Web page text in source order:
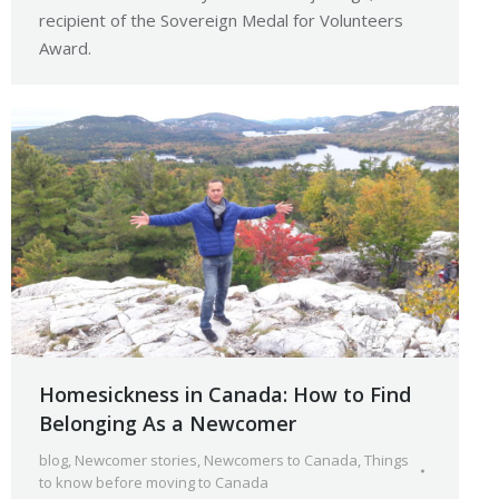
recipient of the Sovereign Medal for Volunteers
Award.
Homesickness in Canada: How to Find
Belonging As a Newcomer
blog, Newcomer stories, Newcomers to Canada,Things
to know before moving to Canada